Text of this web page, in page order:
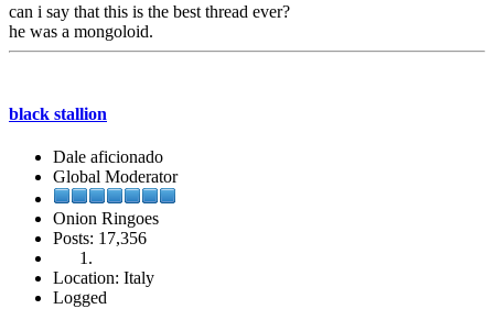
can i say that this is the best thread ever?
he was a mongoloid.
black stallion
Dale aficionado
Global Moderator
Onion Ringoes
Posts: 17,356
Location: Italy
Logged